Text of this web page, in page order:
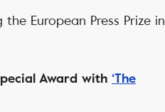
European Press Prize in
Award with ‘The